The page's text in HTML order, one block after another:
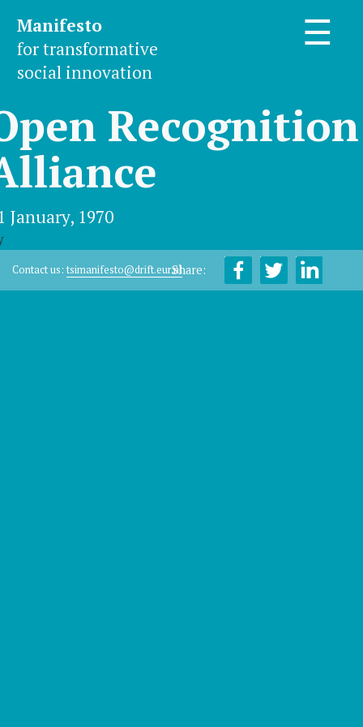
Manifesto
for transformative
social innovation
☰
Recognition
January, 1970
Contact us: tsimanifesto@drift.eur.nlShare: